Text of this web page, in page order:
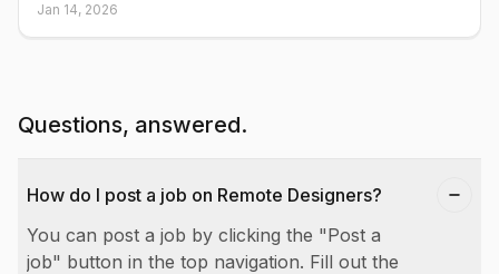
Jan 14, 2026
Questions, answered.
How do I post a job on Remote Designers?
You can post a job by clicking the "Post a
job" button in the top navigation. Fill out the